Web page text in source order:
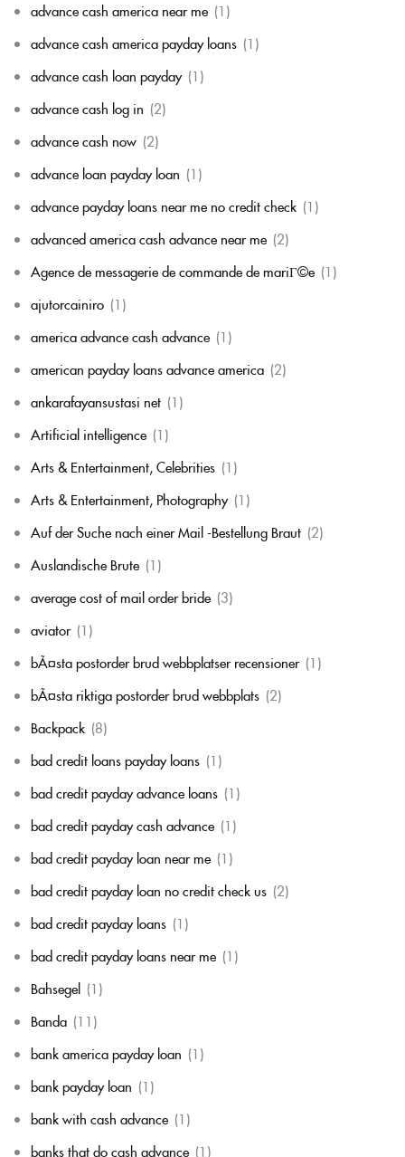
advance cash america near me (1)
advance cash america payday loans (1)
advance cash loan payday (1)
advance cash log in (2)
advance cash now (2)
advance loan payday loan (1)
advance payday loans near me no credit check (1)
advanced america cash advance near me (2)
Agence de messagerie de commande de mariГ©e (1)
ajutorcainiro (1)
america advance cash advance (1)
american payday loans advance america (2)
ankarafayansustasi net (1)
Artificial intelligence (1)
Arts & Entertainment, Celebrities (1)
Arts & Entertainment, Photography (1)
Auf der Suche nach einer Mail -Bestellung Braut (2)
Auslandische Brute (1)
average cost of mail order bride (3)
aviator (1)
bÃ¤sta postorder brud webbplatser recensioner (1)
bÃ¤sta riktiga postorder brud webbplats (2)
Backpack (8)
bad credit loans payday loans (1)
bad credit payday advance loans (1)
bad credit payday cash advance (1)
bad credit payday loan near me (1)
bad credit payday loan no credit check us (2)
bad credit payday loans (1)
bad credit payday loans near me (1)
Bahsegel (1)
Banda (11)
bank america payday loan (1)
bank payday loan (1)
bank with cash advance (1)
banks that do cash advance (1)